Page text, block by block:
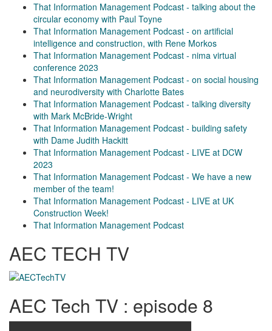
That Information Management Podcast - talking about the
circular economy with Paul Toyne
That Information Management Podcast - on artificial
intelligence and construction, with Rene Morkos
That Information Management Podcast - nima virtual
conference 2023
That Information Management Podcast - on social housing
and neurodiversity with Charlotte Bates
That Information Management Podcast - talking diversity
with Mark McBride-Wright
That Information Management Podcast - building safety
with Dame Judith Hackitt
That Information Management Podcast - LIVE at DCW
2023
That Information Management Podcast - We have a new
member of the team!
That Information Management Podcast - LIVE at UK
Construction Week!
That Information Management Podcast
AEC TECH TV
AEC Tech TV : episode 8